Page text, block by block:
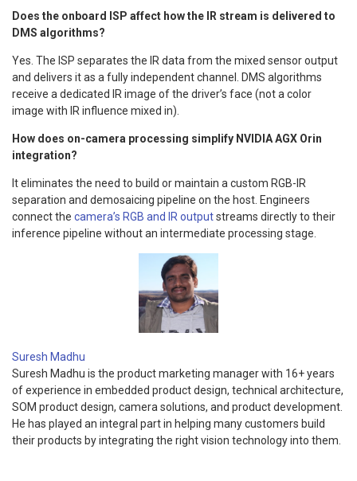
Does the onboard ISP affect how the IR stream is delivered to
DMS algorithms?
Yes. The ISP separates the IR data from the mixed sensor output
and delivers it as a fully independent channel. DMS algorithms
receive a dedicated IR image of the driver’s face (not a color
image with IR influence mixed in).
How does on-camera processing simplify NVIDIA AGX Orin
integration?
It eliminates the need to build or maintain a custom RGB-IR
separation and demosaicing pipeline on the host. Engineers
connect the camera’s RGB and IR outputstreams directly to their
inference pipeline without an intermediate processing stage.
Suresh Madhu
Suresh Madhu is the product marketing manager with 16+ years
of experience in embedded product design, technical architecture,
SOM product design, camera solutions, and product development.
He has played an integral part in helping many customers build
their products by integrating the right vision technology into them.